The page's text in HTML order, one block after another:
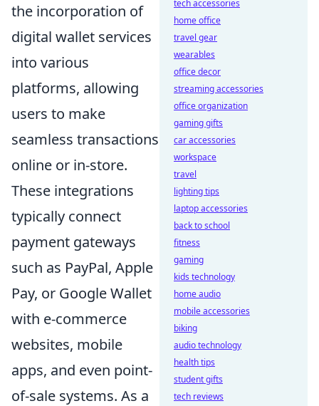
the incorporation of
digital wallet services
into various
platforms, allowing
users to make
seamless transactions
online or in-store.
These integrations
typically connect
payment gateways
such as PayPal, Apple
Pay, or Google Wallet
with e-commerce
websites, mobile
apps, and even point-
of-sale systems. As a
tech accessories
home office
travel gear
wearables
office decor
streaming accessories
office organization
gaming gifts
car accessories
workspace
travel
lighting tips
laptop accessories
back to school
fitness
gaming
kids technology
home audio
mobile accessories
biking
audio technology
health tips
student gifts
tech reviews